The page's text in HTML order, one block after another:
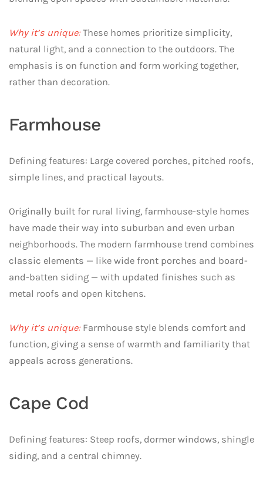
Why it’s unique:These homes prioritize simplicity,
natural light, and a connection to the outdoors. The
emphasis is on function and form working together,
rather than decoration.
Farmhouse
Defining features: Large covered porches, pitched roofs,
simple lines, and practical layouts.
Originally built for rural living, farmhouse-style homes
have made their way into suburban and even urban
neighborhoods. The modern farmhouse trend combines
classic elements — like wide front porches and board-
and-batten siding — with updated finishes such as
metal roofs and open kitchens.
Why it’s unique:Farmhouse style blends comfort and
function, giving a sense of warmth and familiarity that
appeals across generations.
Cape Cod
Defining features: Steep roofs, dormer windows, shingle
siding, and a central chimney.